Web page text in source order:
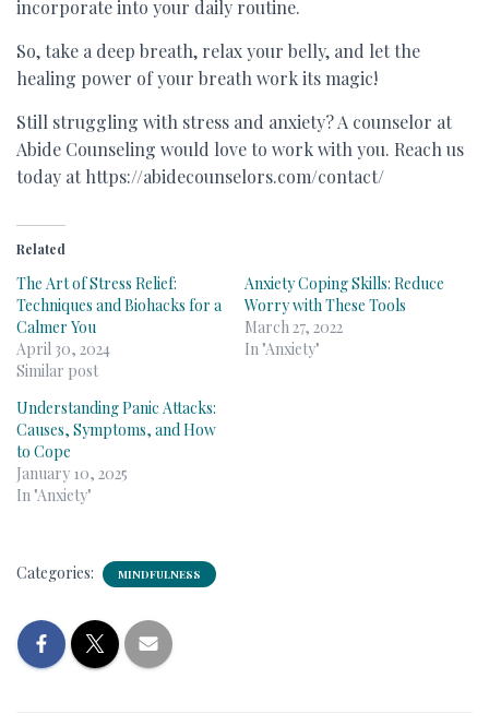
incorporate into your daily routine.
So, take a deep breath, relax your belly, and let the
healing power of your breath work its magic!
Still struggling with stress and anxiety? A counselor at
Abide Counseling would love to work with you. Reach us
today at https://abidecounselors.com/contact/
Related
The Art of Stress Relief:
Techniques and Biohacks for a
Calmer You
April 30, 2024
Similar post
Anxiety Coping Skills: Reduce
Worry with These Tools
March 27, 2022
In "Anxiety"
Understanding Panic Attacks:
Causes, Symptoms, and How
to Cope
January 10, 2025
In "Anxiety"
Categories: MINDFULNESS